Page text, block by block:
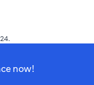
now!